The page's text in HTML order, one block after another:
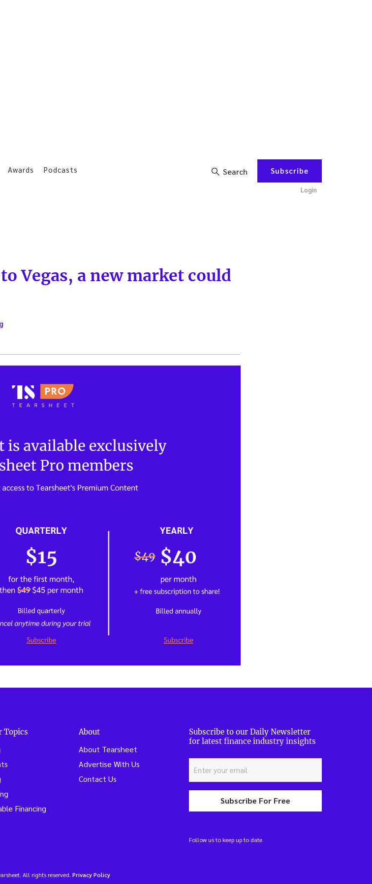
Awards Podcasts Search Subscribe
Login
Vegas, a new market could
Topics
Financing
About
About Tearsheet
Advertise With Us
Contact Us
Subscribe to our Daily Newsletter
for latest finance industry insights
Subscribe For Free
Follow us to keep up to date
All rights reserved. Privacy Policy